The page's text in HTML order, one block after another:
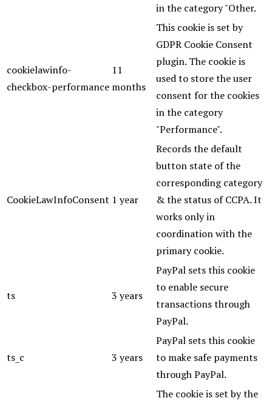
in the category "Other.
cookielawinfo-
checkbox-performance
11
months
This cookie is set by
GDPR Cookie Consent
plugin. The cookie is
used to store the user
consent for the cookies
in the category
"Performance".
CookieLawInfoConsent 1 year
Records the default
button state of the
corresponding category
& the status of CCPA. It
works only in
coordination with the
primary cookie.
ts 3 years
PayPal sets this cookie
to enable secure
transactions through
PayPal.
ts_c 3 years
PayPal sets this cookie
to make safe payments
through PayPal.
The cookie is set by the